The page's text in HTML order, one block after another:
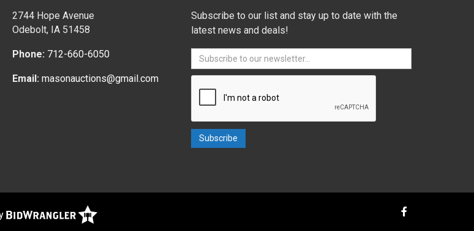
2744 Hope Avenue
Odebolt, IA 51458
Phone: 712-660-6050
Email: masonauctions@gmail.com
Subscribe to our list and stay up to date with the
latest news and deals!